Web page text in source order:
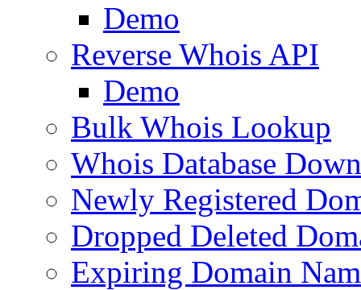
Demo
Reverse Whois API
Demo
Bulk Whois Lookup
Whois Database
Newly Registered
Dropped Deleted
Expiring Domain